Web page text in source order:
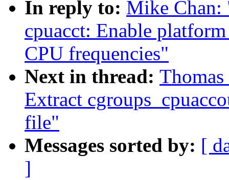
In reply to: Mike Chan:
cpuacct: Enable
CPU frequencies"
Next in thread:
Extract
file"
Messages sorted by: [
]